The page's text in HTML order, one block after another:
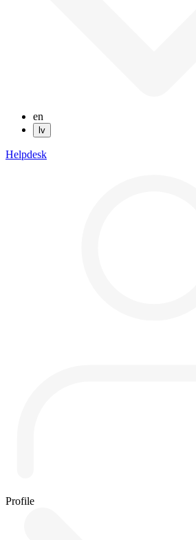
en
lv
Helpdesk
Profile